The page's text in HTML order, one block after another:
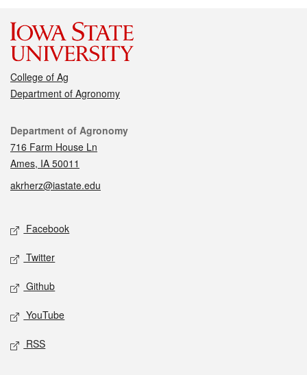
College of Ag
Department of Agronomy
Contact
Department of Agronomy
716 Farm House Ln
Ames, IA 50011
akrherz@iastate.edu
Social media
Facebook
Twitter
Github
YouTube
RSS